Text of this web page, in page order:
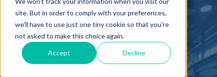
site. But in order to comply with your preferences,
we'll have to use just one tiny cookie so that you're
not asked to make this choice again.
Accept Decline
Built for